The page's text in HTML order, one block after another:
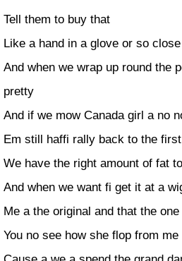
Tell them to buy that
Like a hand in a glove or so
And when we wrap up round the
pretty
And if we mow Canada girl a no
Em still haffi rally back to the
We have the right amount of fat
And when we want fi get it at a
Me a the original and that the
You no see how she flop from